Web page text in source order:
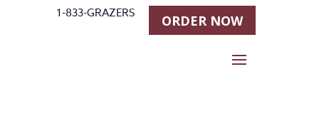
1-833-GRAZERS ORDER NOW